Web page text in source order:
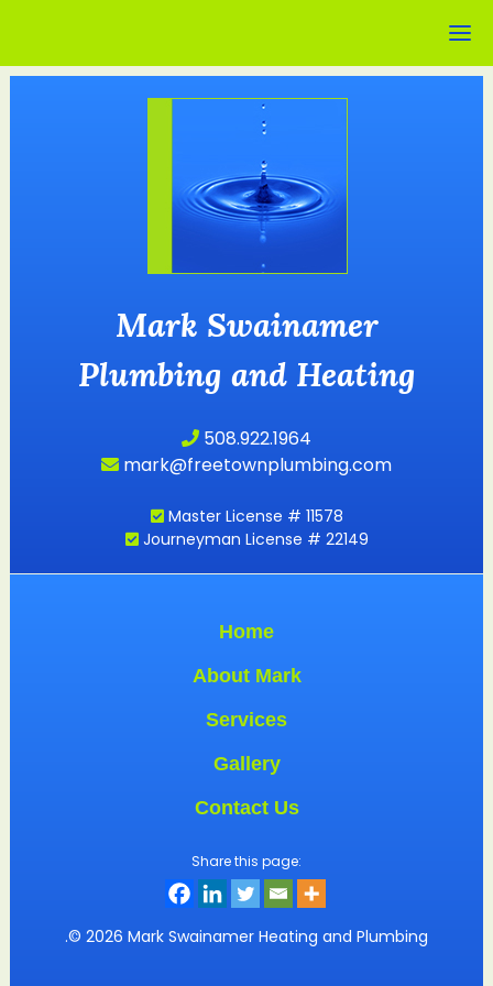
Mark Swainamer
Plumbing and Heating
508.922.1964
mark@freetownplumbing.com
Master License # 11578
Journeyman License # 22149
Home
About Mark
Services
Gallery
Contact Us
Share this page:
.© 2026 Mark Swainamer Heating and Plumbing